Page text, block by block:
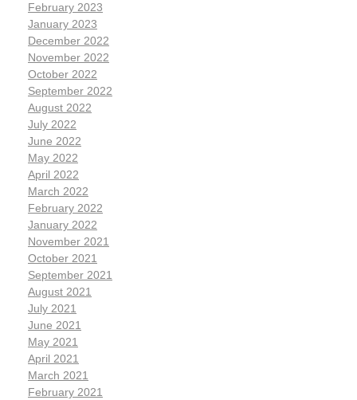
February 2023
January 2023
December 2022
November 2022
October 2022
September 2022
August 2022
July 2022
June 2022
May 2022
April 2022
March 2022
February 2022
January 2022
November 2021
October 2021
September 2021
August 2021
July 2021
June 2021
May 2021
April 2021
March 2021
February 2021